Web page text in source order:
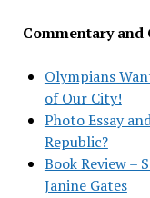
Commentary and
Olympians
of Our City!
Photo Essay
Republic?
Book Review –
Janine Gates